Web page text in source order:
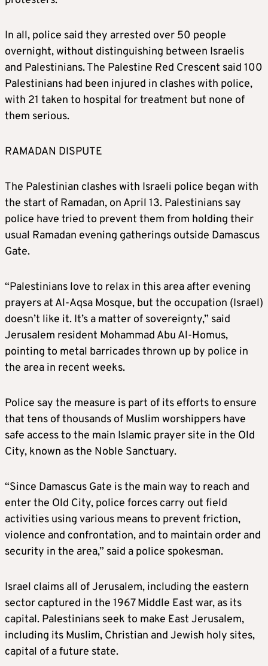
In all, police said they arrested over 50 people
overnight, without distinguishing between Israelis
and Palestinians. The Palestine Red Crescent said 100
Palestinians had been injured in clashes with police,
with 21 taken to hospital for treatment but none of
them serious.
RAMADAN DISPUTE
The Palestinian clashes with Israeli police began with
the start of Ramadan, on April 13. Palestinians say
police have tried to prevent them from holding their
usual Ramadan evening gatherings outside Damascus
Gate.
“Palestinians love to relax in this area after evening
prayers at Al-Aqsa Mosque, but the occupation (Israel)
doesn’t like it. It’s a matter of sovereignty,” said
Jerusalem resident Mohammad Abu Al-Homus,
pointing to metal barricades thrown up by police in
the area in recent weeks.
Police say the measure is part of its efforts to ensure
that tens of thousands of Muslim worshippers have
safe access to the main Islamic prayer site in the Old
City, known as the Noble Sanctuary.
“Since Damascus Gate is the main way to reach and
enter the Old City, police forces carry out field
activities using various means to prevent friction,
violence and confrontation, and to maintain order and
security in the area,” said a police spokesman.
Israel claims all of Jerusalem, including the eastern
sector captured in the 1967 Middle East war, as its
capital. Palestinians seek to make East Jerusalem,
including its Muslim, Christian and Jewish holy sites,
capital of a future state.